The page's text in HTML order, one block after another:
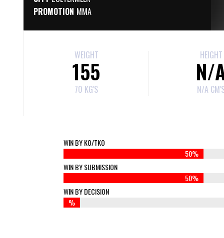
PROMOTION MMA
WEIGHT
155
70 KG'S
HEIGHT
N/
N/A
WIN BY KO/TKO
50%
WIN BY SUBMISSION
50%
WIN BY DECISION
%